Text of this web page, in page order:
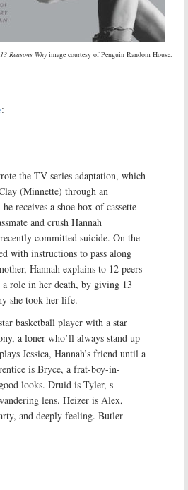
13 Reasons Whyimage courtesy of Penguin Random House.
:
the TV series adaptation, which
(Minnette) through an
receives a shoe box of cassette
and crush Hannah
committed suicide. On the
with instructions to pass along
Hannah explains to 12 peers
a role in her death, by giving 13
she took her life.
basketball player with a star
a loner who’ll always stand up
Jessica, Hannah’s friend until a
is Bryce, a frat-boy-in-
looks. Druid is Tyler, s
lens. Heizer is Alex,
and deeply feeling. Butler